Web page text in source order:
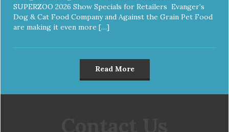
SUPERZOO 2026 Show Specials for Retailers Evanger’s
Dog & Cat Food Company and Against the Grain Pet Food
are making it even more […]
Read More